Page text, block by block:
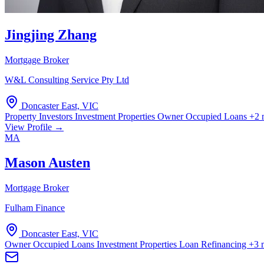
Jingjing Zhang
Mortgage Broker
W&L Consulting Service Pty Ltd
Doncaster East, VIC
Property Investors Investment Properties Owner Occupied Loans +2
View Profile →
MA
Mason Austen
Mortgage Broker
Fulham Finance
Doncaster East, VIC
Owner Occupied Loans Investment Properties Loan Refinancing +3